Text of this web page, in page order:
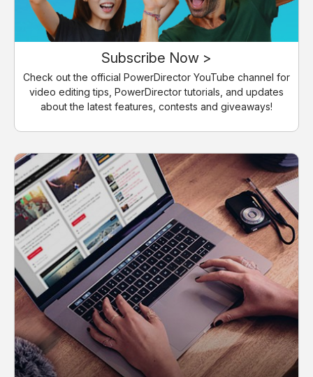
Subscribe Now >
Check out the official PowerDirector YouTube channel for
video editing tips, PowerDirector tutorials, and updates
about the latest features, contests and giveaways!